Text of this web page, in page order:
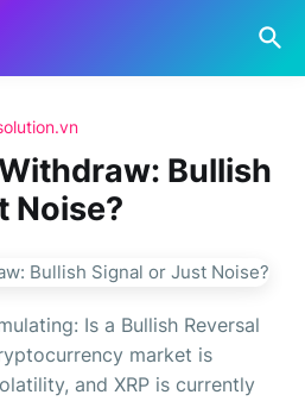
Bullish
Noise?
Is a Bullish Reversal
market is
and XRP is currently